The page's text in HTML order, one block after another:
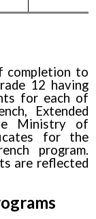
completion to
12 having
for each of
Extended
Ministry of
for the
program.
are reflected